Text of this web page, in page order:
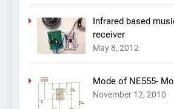
Infrared based
receiver
May 8, 2012
Mode of NE555-
November 12, 2010